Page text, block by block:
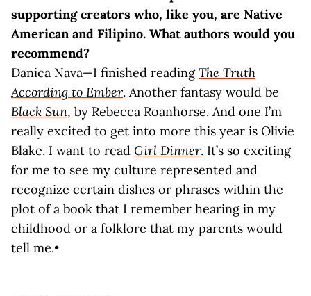
supporting creators who, like you, are Native
American and Filipino. What authors would you
recommend?
Danica Nava—I finished readingThe Truth
According to Ember. Another fantasy would be
Black Sun, by Rebecca Roanhorse. And one I’m
really excited to get into more this year is Olivie
Blake. I want to read Girl Dinner. It’s so exciting
for me to see my culture represented and
recognize certain dishes or phrases within the
plot of a book that I remember hearing in my
childhood or a folklore that my parents would
tell me.•